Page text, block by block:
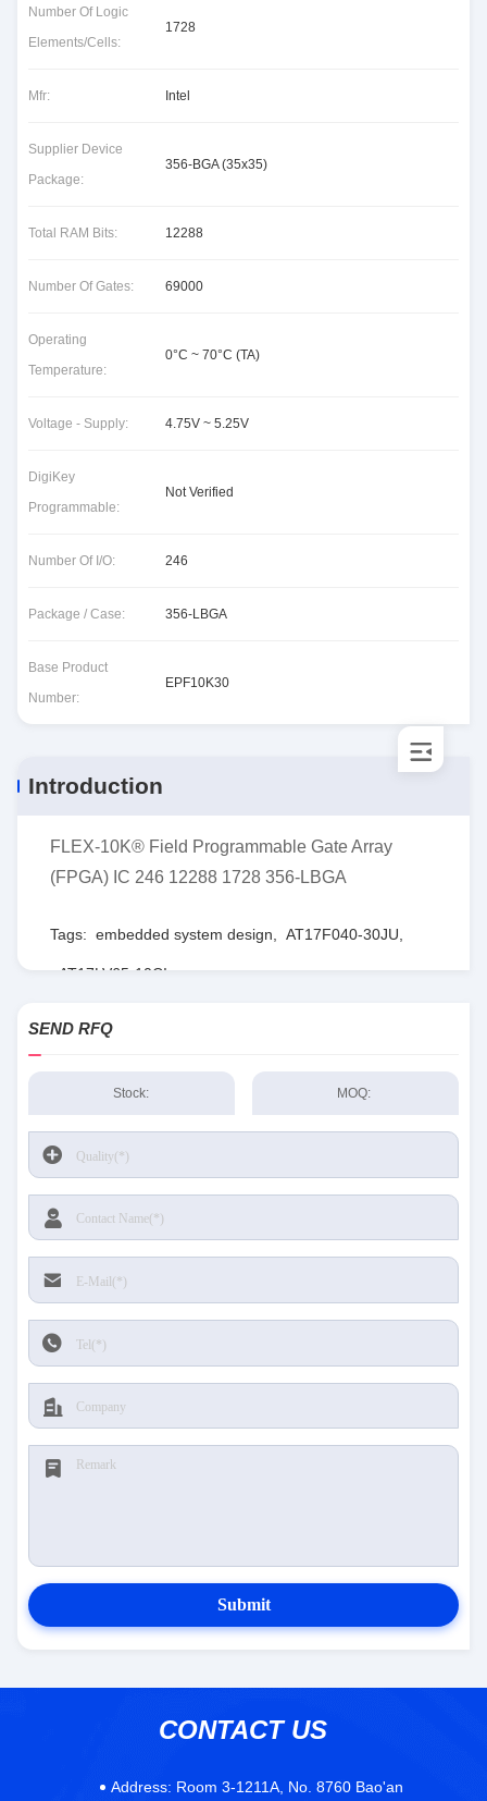
Number Of Logic
Elements/Cells:
1728
Mfr: Intel
Supplier Device
Package:
356-BGA (35x35)
Total RAM Bits: 12288
Number Of Gates: 69000
Operating
Temperature:
0°C ~ 70°C (TA)
Voltage - Supply: 4.75V ~ 5.25V
DigiKey
Programmable:
Not Verified
Number Of I/O: 246
Package / Case: 356-LBGA
Base Product
Number:
EPF10K30
Introduction
FLEX-10K® Field Programmable Gate Array
(FPGA) IC 246 12288 1728 356-LBGA
Tags: embedded system design AT17F040-30JU
AT17LV65-10CI
SEND RFQ
Stock: MOQ:
Submit
CONTACT US
Address: Room 3-1211A, No. 8760 Bao'an